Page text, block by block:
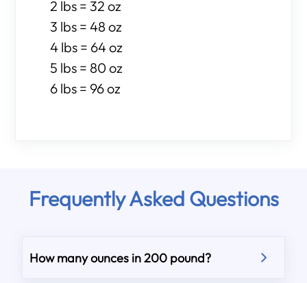
2 lbs = 32 oz
3 lbs = 48 oz
4 lbs = 64 oz
5 lbs = 80 oz
6 lbs = 96 oz
Frequently Asked Questions
How many ounces in 200 pound?